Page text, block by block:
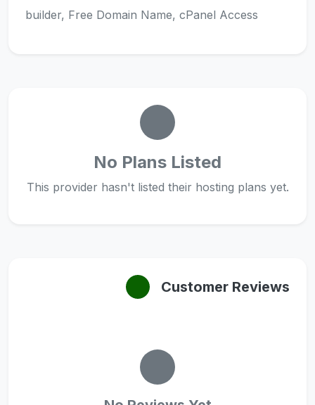
builder, Free Domain Name, cPanel Access
No Plans Listed
This provider hasn't listed their hosting plans yet.
Customer Reviews